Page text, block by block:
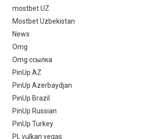
mostbet UZ
Mostbet Uzbekistan
News
Omg
Omg ссылка
PinUp AZ
PinUp Azerbaydjan
PinUp Brazil
PinUp Russian
PinUp Turkey
PL vulkan vegas